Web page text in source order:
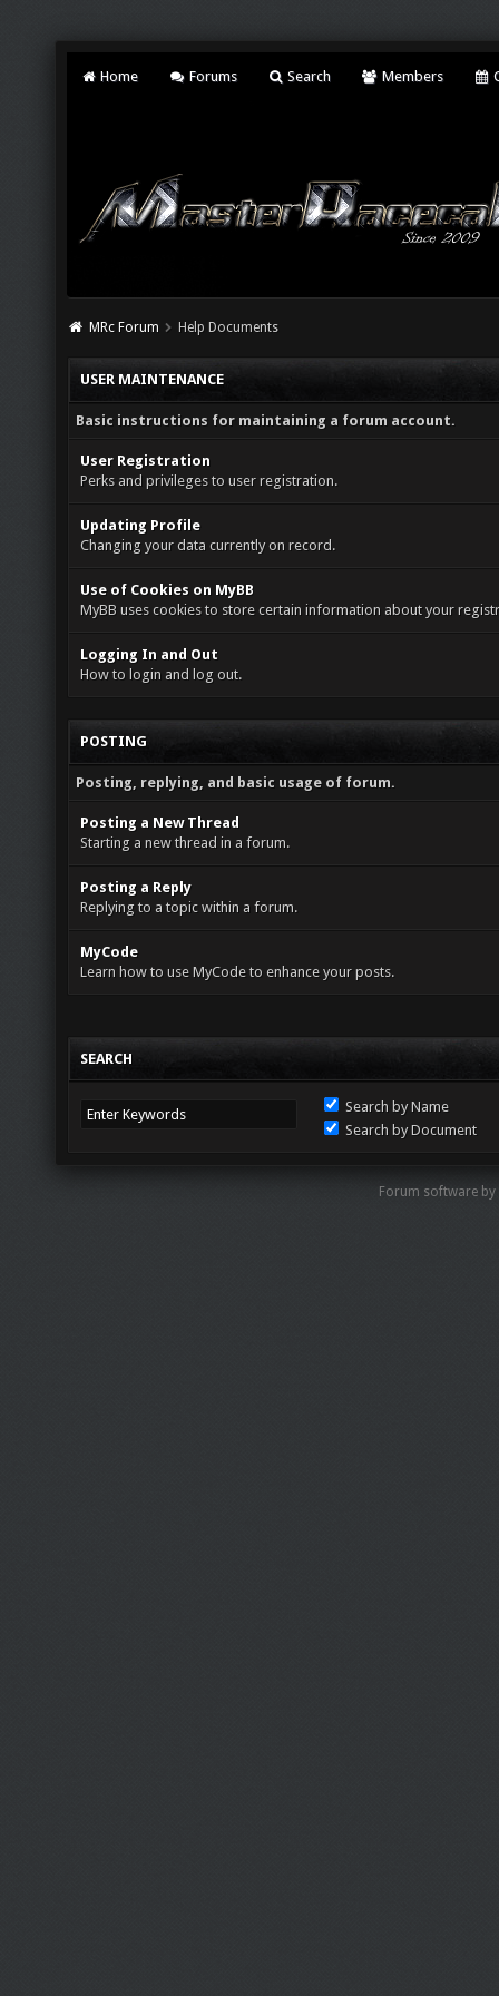
Home Forums Search Members
MRc Forum Help Documents
USER MAINTENANCE
Basic instructions for maintaining a forum account.
User Registration
Perks and privileges to user registration.
Updating Profile
Changing your data currently on record.
Use of Cookies on MyBB
MyBB uses cookies to store certain information about your
Logging In and Out
How to login and log out.
POSTING
Posting, replying, and basic usage of forum.
Posting a New Thread
Starting a new thread in a forum.
Posting a Reply
Replying to a topic within a forum.
MyCode
Learn how to use MyCode to enhance your posts.
SEARCH
Search by Name
Search by Document
Forum software